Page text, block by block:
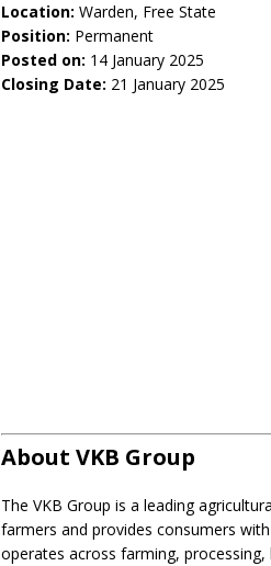
Location: Warden, Free State
Position: Permanent
Posted on: 14 January 2025
Closing Date: 21 January 2025
About VKB Group
The VKB Group is a leading
farmers and provides consumers
operates across farming,